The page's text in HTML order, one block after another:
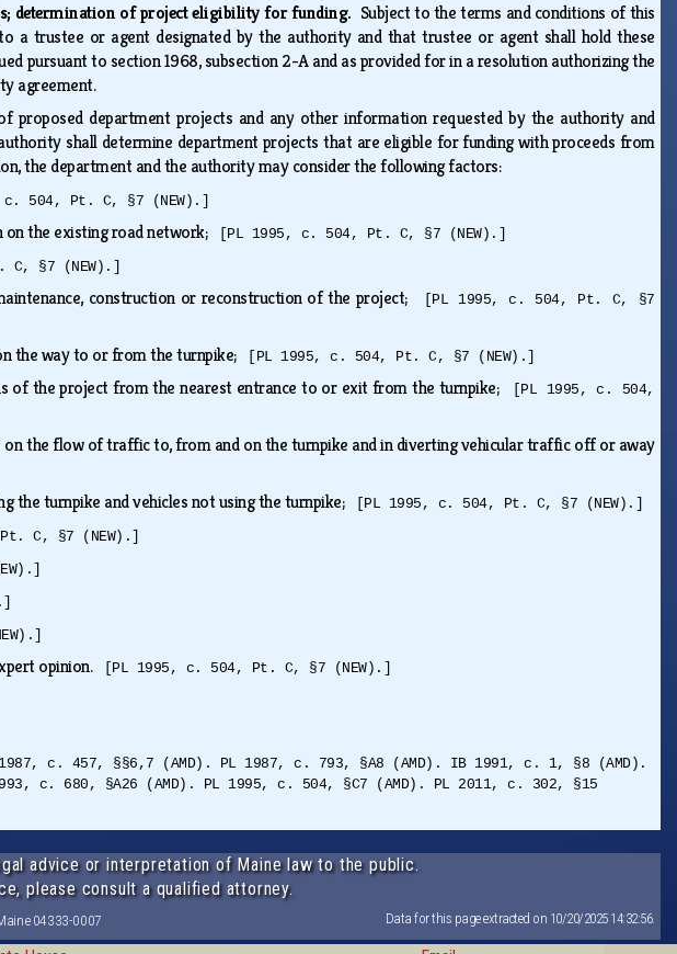
determination of project eligibility for funding. Subject to the terms and conditions of this
a trustee or agent designated by the authority and that trustee or agent shall hold these
pursuant to section 1968, subsection 2-A and as provided for in a resolution authorizing the
agreement.
department projects and any other information requested by the authority and
shall determine department projects that are eligible for funding with proceeds from
the department and the authority may consider the following factors:
c. 504, Pt. C, §7 (NEW).]
the existing road network; [PL 1995, c. 504, Pt. C, §7 (NEW).]
§7 (NEW).]
construction or reconstruction of the project;
[PL 1995, c. 504, Pt. C, §7
the way to or from the turnpike; [PL 1995, c. 504, Pt. C, §7 (NEW).]
of the project from the nearest entrance to or exit from the turnpike;
[PL 1995, c. 504,
the flow of traffic to, from and on the turnpike and in diverting vehicular traffic off or away
the turnpike and vehicles not using the turnpike; [PL 1995, c. 504, Pt. C, §7 (NEW).]
C, §7 (NEW).]
opinion. [PL 1995, c. 504, Pt. C, §7 (NEW).]
c. 457, §§6,7 (AMD). PL 1987, c. 793, §A8 (AMD). IB 1991, c. 1, §8 (AMD).
c. 680, §A26 (AMD). PL 1995, c. 504, §C7 (AMD). PL 2011, c. 302, §15
advice or interpretation of Maine law to the public.
please consult a qualified attorney.
04333-0007 Data for this page extracted on 10/20/2025 14:32:56.